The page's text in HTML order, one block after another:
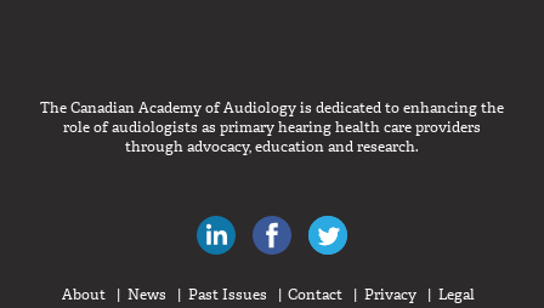
The Canadian Academy of Audiology is dedicated to enhancing the
role of audiologists as primary hearing health care providers
through advocacy, education and research.
Canadian Audiologists on LinkedIn
Like Canadian Audiologists on
About News Past Issues Contact Privacy Legal